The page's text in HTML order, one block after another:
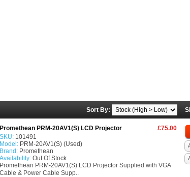
Sort By:
£75.00
Promethean PRM-20AV1(S) LCD Projector
SKU: 101491
Model: PRM-20AV1(S) (Used)
Brand: Promethean
Availability: Out Of Stock
Promethean PRM-20AV1(S) LCD Projector Supplied with VGA
Cable & Power Cable Supp..